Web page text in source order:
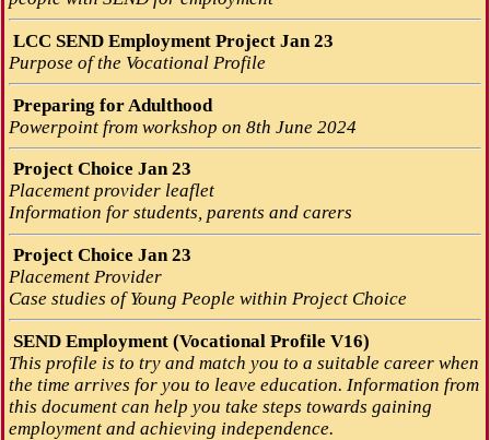
LCC SEND Employment Project Jan 23
Purpose of the Vocational Profile
Preparing for Adulthood
Powerpoint from workshop on 8th June 2024
Project Choice Jan 23
Placement provider leaflet
Information for students, parents and carers
Project Choice Jan 23
Placement Provider
Case studies of Young People within Project Choice
SEND Employment (Vocational Profile V16)
This profile is to try and match you to a suitable career when
the time arrives for you to leave education. Information from
this document can help you take steps towards gaining
employment and achieving independence.